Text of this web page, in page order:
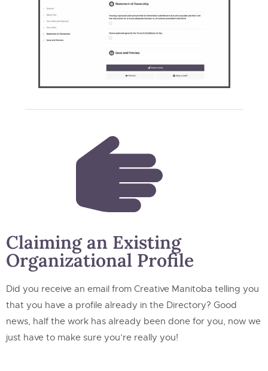
Claiming an Existing
Organizational Profile
Did you receive an email from Creative Manitoba telling you
that you have a profile already in the Directory? Good
news, half the work has already been done for you, now we
just have to make sure you’re really you!